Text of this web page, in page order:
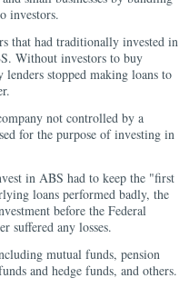
investors.
that had traditionally invested in
Without investors to buy
lenders stopped making loans to
not controlled by a
for the purpose of investing in
in ABS had to keep the "first
loans performed badly, the
before the Federal
suffered any losses.
mutual funds, pension
and hedge funds, and others.